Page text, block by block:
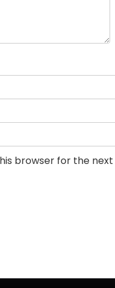
browser for the